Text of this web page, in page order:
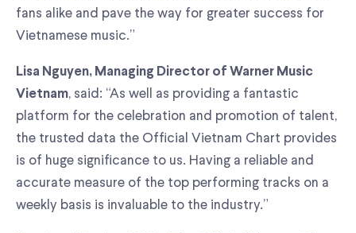
fans alike and pave the way for greater success for
Vietnamese music.”
Lisa Nguyen, Managing Director of Warner Music
Vietnam, said: “As well as providing a fantastic
platform for the celebration and promotion of talent,
the trusted data the Official Vietnam Chart provides
is of huge significance to us. Having a reliable and
accurate measure of the top performing tracks on a
weekly basis is invaluable to the industry.”